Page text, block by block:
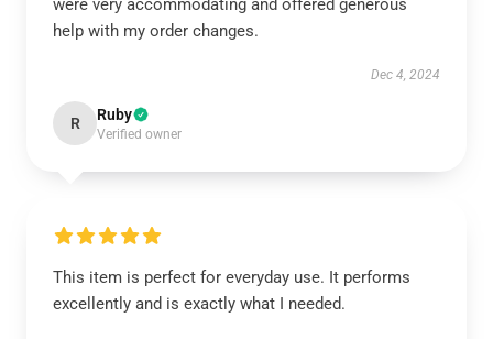
were very accommodating and offered generous
help with my order changes.
Dec 4, 2024
R Ruby
Verified owner
This item is perfect for everyday use. It performs
excellently and is exactly what I needed.